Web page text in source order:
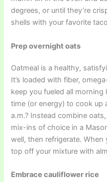
degrees, or until they’re
shells with your favorite
Prep overnight oats
Oatmeal is a healthy,
It’s loaded with fiber,
keep you fueled all
time (or energy) to cook up
a.m.? Instead combine
mix-ins of choice in a
well, then refrigerate.
top off your mixture with
Embrace cauliflower rice